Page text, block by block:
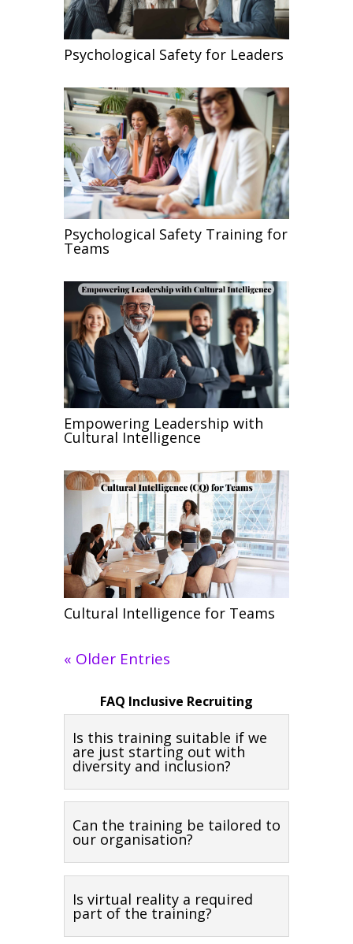
Psychological Safety for Leaders
Psychological Safety Training for
Teams
Empowering Leadership with
Cultural Intelligence
Cultural Intelligence for Teams
« Older Entries
FAQ Inclusive Recruiting
Is this training suitable if we
are just starting out with
diversity and inclusion?
Can the training be tailored to
our organisation?
Is virtual reality a required
part of the training?